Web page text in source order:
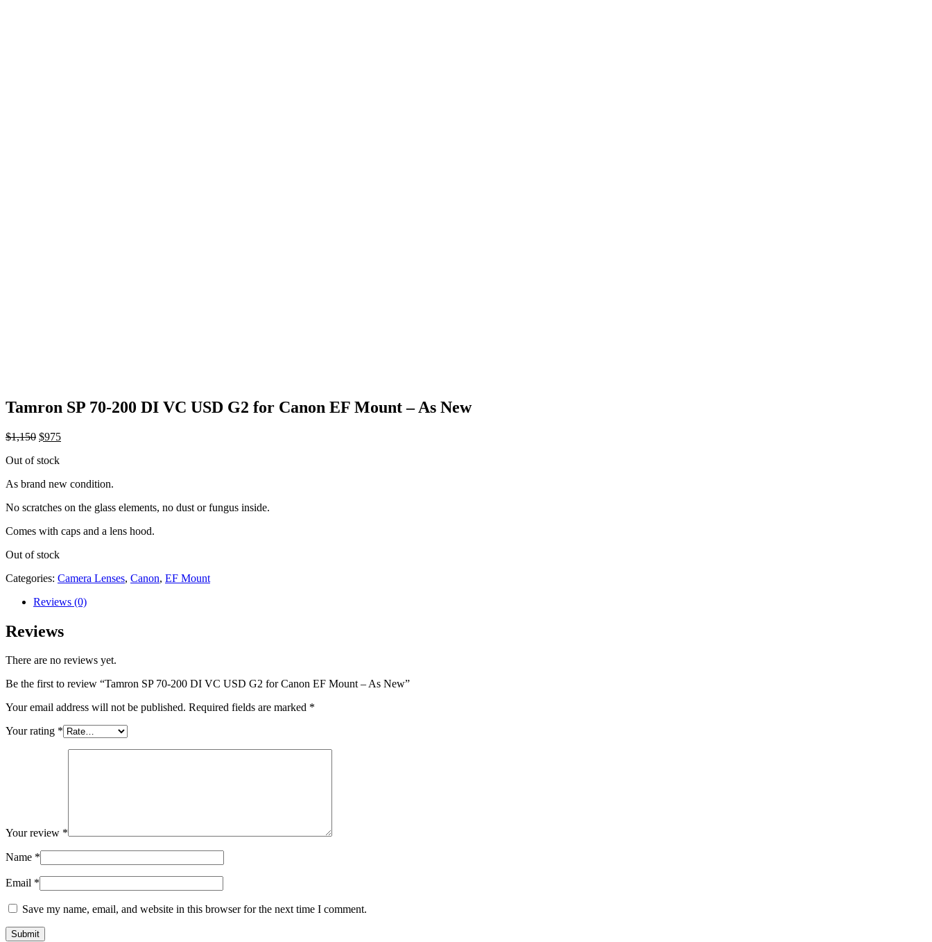
Tamron SP 70-200 DI VC USD G2 for Canon EF Mount – As New
$1,150 Original
was:
$975Current
Out of stock
As brand new condition.
No scratches on the glass elements, no dust or fungus inside.
Comes with caps and a lens hood.
Out of stock
Categories: Camera Lenses, Canon, EF Mount
Reviews (0)
Reviews
There are no reviews yet.
Be the first to review “Tamron SP 70-200 DI VC USD G2 for Canon EF Mount – As New”
Your email address will not be published. Required fields are marked *
Your rating *
Your review *
Name *
Email *
Save my name, email, and website in this browser for the next time I comment.